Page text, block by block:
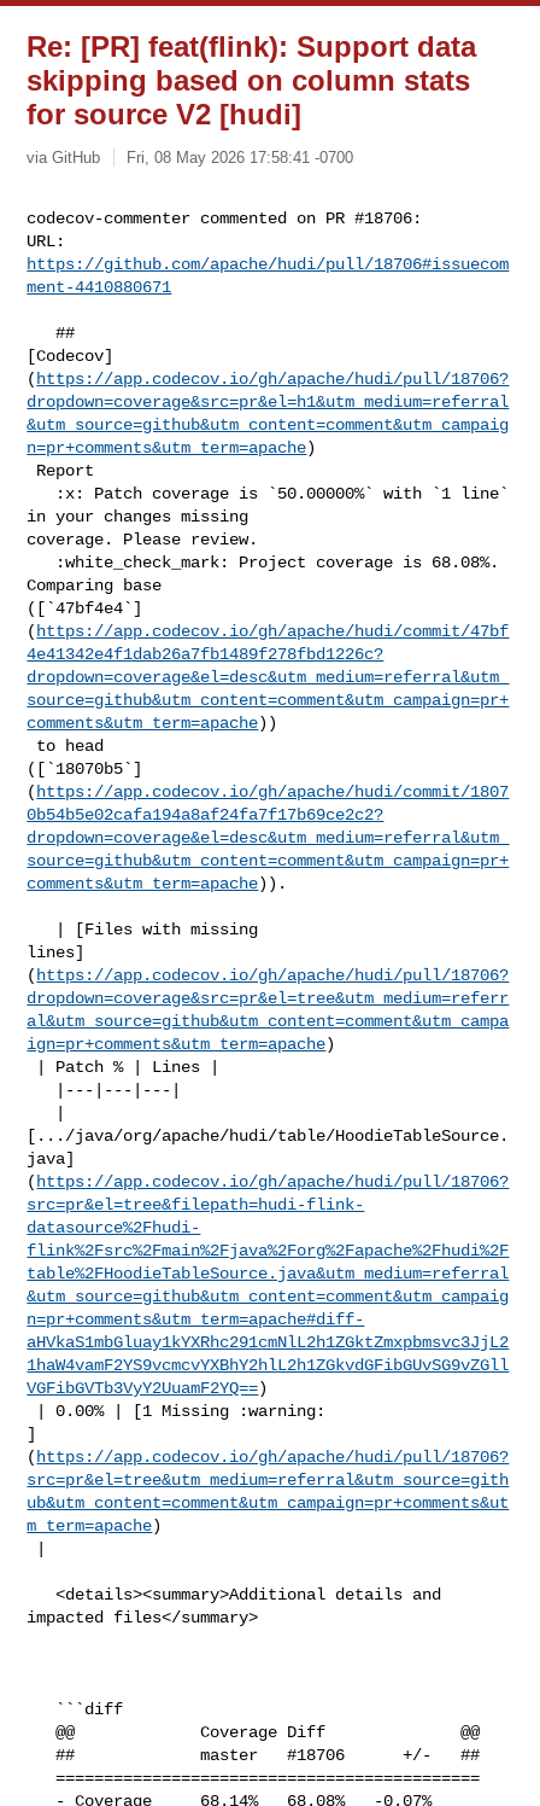
Re: [PR] feat(flink): Support data
skipping based on column stats
for source V2 [hudi]
via GitHub Fri, 08 May 2026 17:58:41 -0700
codecov-commenter commented on PR #18706:
https://github.com/apache/hudi/pull/18706#issuecom
ment-4410880671
   ##
[Codecov]
( https://app.codecov.io/gh/apache/hudi/pull/18706?
dropdown=coverage&src=pr&el=h1&utm_medium=referral
&utm_source=github&utm_content=comment&utm_campaig
n=pr+comments&utm_term=apache)
in your changes missing
coverage. Please review.
Comparing base
([`47bf4e4`]
( https://app.codecov.io/gh/apache/hudi/commit/47bf
4e41342e4f1dab26a7fb1489f278fbd1226c?
dropdown=coverage&el=desc&utm_medium=referral&utm_
source=github&utm_content=comment&utm_campaign=pr+
comments&utm_term=apache))
([`18070b5`]
( https://app.codecov.io/gh/apache/hudi/commit/1807
0b54b5e02cafa194a8af24fa7f17b69ce2c2?
dropdown=coverage&el=desc&utm_medium=referral&utm_
source=github&utm_content=comment&utm_campaign=pr+
comments&utm_term=apache)).
lines]
( https://app.codecov.io/gh/apache/hudi/pull/18706?
dropdown=coverage&src=pr&el=tree&utm_medium=referr
al&utm_source=github&utm_content=comment&utm_campa
ign=pr+comments&utm_term=apache)
[.../java/org/apache/hudi/table/HoodieTableSource.
java]
( https://app.codecov.io/gh/apache/hudi/pull/18706?
src=pr&el=tree&filepath=hudi-flink-
datasource%2Fhudi-
flink%2Fsrc%2Fmain%2Fjava%2Forg%2Fapache%2Fhudi%2F
table%2FHoodieTableSource.java&utm_medium=referral
&utm_source=github&utm_content=comment&utm_campaig
n=pr+comments&utm_term=apache#diff-
aHVkaS1mbGluay1kYXRhc291cmNlL2h1ZGktZmxpbmsvc3JjL2
1haW4vamF2YS9vcmcvYXBhY2hlL2h1ZGkvdGFibGUvSG9vZGll
VGFibGVTb3VyY2UuamF2YQ==)
]
( https://app.codecov.io/gh/apache/hudi/pull/18706?
src=pr&el=tree&utm_medium=referral&utm_source=gith
ub&utm_content=comment&utm_campaign=pr+comments&ut
m_term=apache)
   <details><summary>Additional details and
impacted files</summary>
   @@             Coverage Diff              @@
   ##             master   #18706      +/-   ##
   ============================================